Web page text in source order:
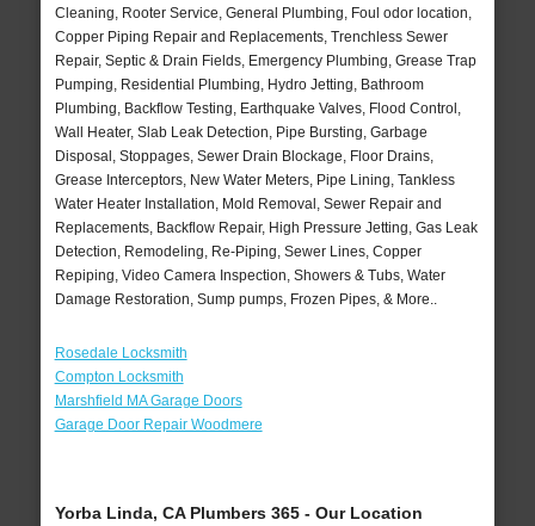
Cleaning, Rooter Service, General Plumbing, Foul odor location,
Copper Piping Repair and Replacements, Trenchless Sewer
Repair, Septic & Drain Fields, Emergency Plumbing, Grease Trap
Pumping, Residential Plumbing, Hydro Jetting, Bathroom
Plumbing, Backflow Testing, Earthquake Valves, Flood Control,
Wall Heater, Slab Leak Detection, Pipe Bursting, Garbage
Disposal, Stoppages, Sewer Drain Blockage, Floor Drains,
Grease Interceptors, New Water Meters, Pipe Lining, Tankless
Water Heater Installation, Mold Removal, Sewer Repair and
Replacements, Backflow Repair, High Pressure Jetting, Gas Leak
Detection, Remodeling, Re-Piping, Sewer Lines, Copper
Repiping, Video Camera Inspection, Showers & Tubs, Water
Damage Restoration, Sump pumps, Frozen Pipes, & More..
Rosedale Locksmith
Compton Locksmith
Marshfield MA Garage Doors
Garage Door Repair Woodmere
Yorba Linda, CA Plumbers 365 - Our Location